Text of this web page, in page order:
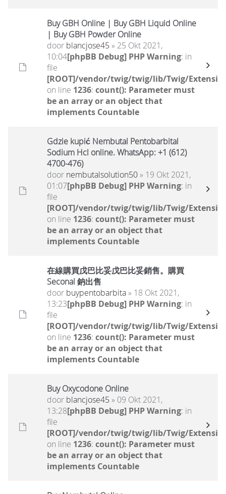
Buy GBH Online | Buy GBH Liquid Online
| Buy GBH Powder Online
door blancjose45 » 25 Okt 2021,
10:04[phpBB Debug] PHP Warning: in
file
[ROOT]/vendor/twig/twig/lib/Twig/
on line 1236: count(): Parameter must
be an array or an object that
implements Countable
Gdzie kupić Nembutal Pentobarbital
Sodium Hcl online. WhatsApp: +1 (612)
4700-476)
door nembutalsolution50» 19 Okt 2021,
01:07[phpBB Debug] PHP Warning: in
file
[ROOT]/vendor/twig/twig/lib/Twig/
on line 1236: count(): Parameter must
be an array or an object that
implements Countable
在線購買戊巴比妥戊巴比妥銷售。購買
Seconal 鈉出售
door buypentobarbita» 18 Okt 2021,
13:23[phpBB Debug] PHP Warning: in
file
[ROOT]/vendor/twig/twig/lib/Twig/
on line 1236: count(): Parameter must
be an array or an object that
implements Countable
Buy Oxycodone Online
door blancjose45 » 09 Okt 2021,
13:28[phpBB Debug] PHP Warning: in
file
[ROOT]/vendor/twig/twig/lib/Twig/
on line 1236: count(): Parameter must
be an array or an object that
implements Countable